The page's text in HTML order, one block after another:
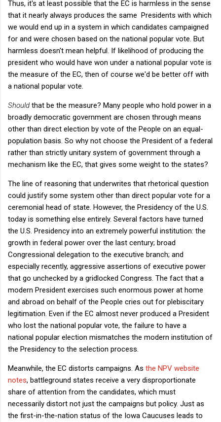
Thus, it's at least possible that the EC is harmless in the sense
that it nearly always produces the same Presidents with which
we would end up in a system in which candidates campaigned
for and were chosen based on the national popular vote. But
harmless doesn't mean helpful. If likelihood of producing the
president who would have won under a national popular vote is
the measure of the EC, then of course we'd be better off with
a national popular vote.
Should that be the measure? Many people who hold power in a
broadly democratic government are chosen through means
other than direct election by vote of the People on an equal-
population basis. So why not choose the President of a federal
rather than strictly unitary system of government through a
mechanism like the EC, that gives some weight to the states?
The line of reasoning that underwrites that rhetorical question
could justify some system other than direct popular vote for a
ceremonial head of state. However, the Presidency of the U.S.
today is something else entirely. Several factors have turned
the U.S. Presidency into an extremely powerful institution: the
growth in federal power over the last century; broad
Congressional delegation to the executive branch; and
especially recently, aggressive assertions of executive power
that go unchecked by a gridlocked Congress. The fact that a
modern President exercises such enormous power at home
and abroad on behalf of the People cries out for plebiscitary
legitimation. Even if the EC almost never produced a President
who lost the national popular vote, the failure to have a
national popular election mismatches the modern institution of
the Presidency to the selection process.
Meanwhile, the EC distorts campaigns. As the NPV website
notes, battleground states receive a very disproportionate
share of attention from the candidates, which must
necessarily distort not just the campaigns but policy. Just as
the first-in-the-nation status of the Iowa Caucuses leads to